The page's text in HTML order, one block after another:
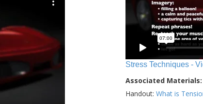
Stress Techniques -
Associated Materials:
Handout: What is